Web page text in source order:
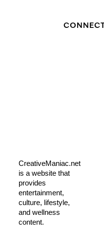
CONNECT
CreativeManiac.net
is a website that
provides
entertainment,
culture, lifestyle,
and wellness
content.